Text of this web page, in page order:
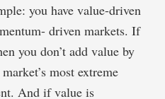
you have value-driven
driven markets. If
you don’t add value by
most extreme
And if value is